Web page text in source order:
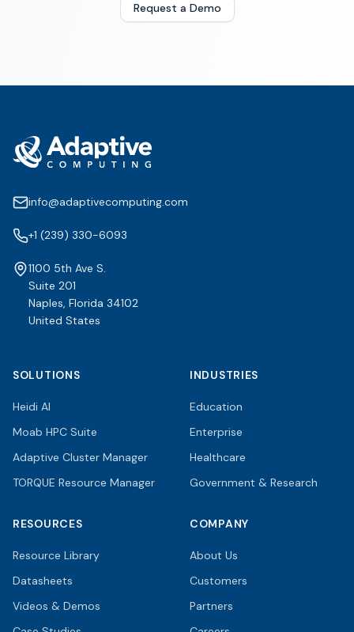
Request a Demo
info@adaptivecomputing.com
+1 (239) 330-6093
1100 5th Ave S.
Suite 201
Naples, Florida 34102
United States
SOLUTIONS
Heidi AI
Moab HPC Suite
Adaptive Cluster Manager
TORQUE Resource Manager
INDUSTRIES
Education
Enterprise
Healthcare
Government & Research
RESOURCES
Resource Library
Datasheets
Videos & Demos
COMPANY
About Us
Customers
Partners